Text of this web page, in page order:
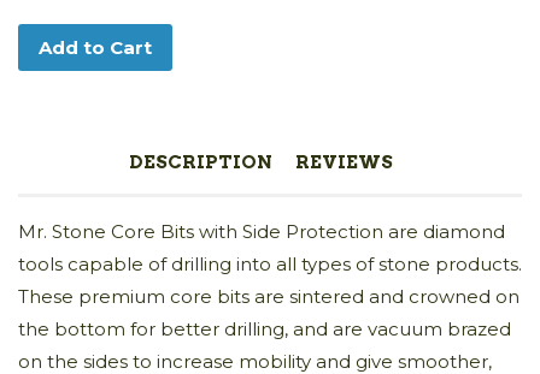
Add to Cart
DESCRIPTION REVIEWS
Mr. Stone Core Bits with Side Protection are diamond
tools capable of drilling into all types of stone products.
These premium core bits are sintered and crowned on
the bottom for better drilling, and are vacuum brazed
on the sides to increase mobility and give smoother,